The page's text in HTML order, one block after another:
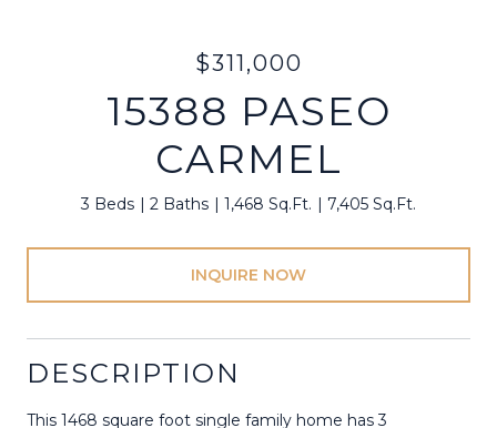
$311,000
15388 PASEO
CARMEL
3 Beds 2 Baths 1,468 Sq.Ft. 7,405 Sq.Ft.
INQUIRE NOW
DESCRIPTION
This 1468 square foot single family home has 3